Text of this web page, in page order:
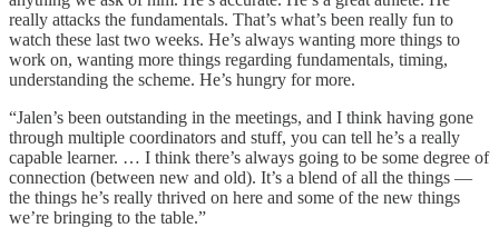
really attacks the fundamentals. That’s what’s been really fun to
watch these last two weeks. He’s always wanting more things to
work on, wanting more things regarding fundamentals, timing,
understanding the scheme. He’s hungry for more.
“Jalen’s been outstanding in the meetings, and I think having gone
through multiple coordinators and stuff, you can tell he’s a really
capable learner. … I think there’s always going to be some degree of
connection (between new and old). It’s a blend of all the things —
the things he’s really thrived on here and some of the new things
we’re bringing to the table.”